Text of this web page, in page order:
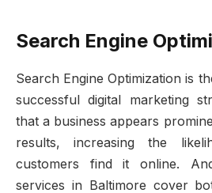
Search Engine
Search Engine Optimization is
successful digital marketing
that a business appears
results, increasing the
customers find it online.
services in Baltimore cover